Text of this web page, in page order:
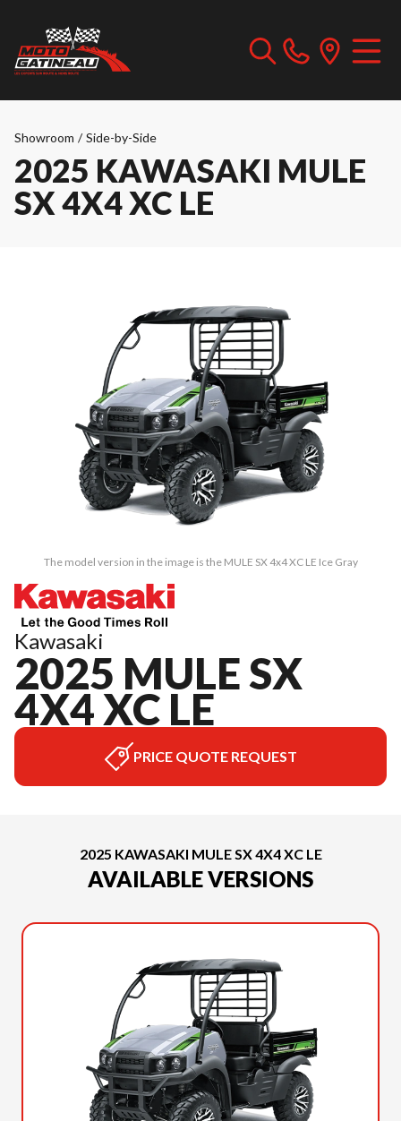
Showroom / Side-by-Side
2025 KAWASAKI MULE
SX 4X4 XC LE
The model version in the image is the MULE SX 4x4 XC LE Ice Gray
Kawasaki
2025 MULE SX
4X4 XC LE
PRICE QUOTE REQUEST
2025 KAWASAKI MULE SX 4X4 XC LE
AVAILABLE VERSIONS